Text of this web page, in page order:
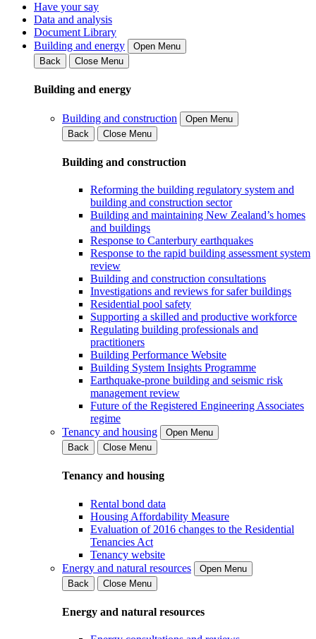
Have your say
Data and analysis
Document Library
Building and energy
Open Menu
Back
Close Menu
Building and energy
Building and construction
Open Menu
Back
Close Menu
Building and construction
Reforming the building regulatory system and
building and construction sector
Building and maintaining New Zealand’s homes
and buildings
Response to Canterbury earthquakes
Response to the rapid building assessment system
review
Building and construction consultations
Investigations and reviews for safer buildings
Residential pool safety
Supporting a skilled and productive workforce
Regulating building professionals and
practitioners
Building Performance Website
Building System Insights Programme
Earthquake-prone building and seismic risk
management review
Future of the Registered Engineering Associates
regime
Tenancy and housing
Open Menu
Back
Close Menu
Tenancy and housing
Rental bond data
Housing Affordability Measure
Evaluation of 2016 changes to the Residential
Tenancies Act
Tenancy website
Energy and natural resources
Open Menu
Back
Close Menu
Energy and natural resources